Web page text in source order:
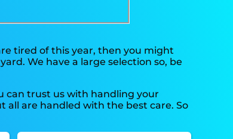
tired of this year, then you might
We have a large selection so, be
can trust us with handling your
all are handled with the best care. So